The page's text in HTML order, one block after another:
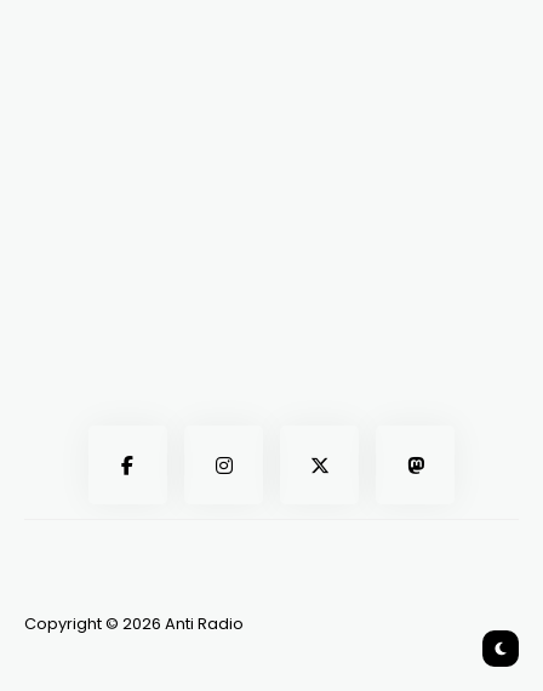
Copyright © 2026 Anti Radio